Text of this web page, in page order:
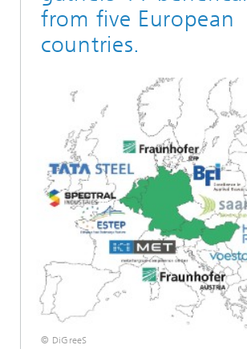
from five European
countries.
© DiGreeS